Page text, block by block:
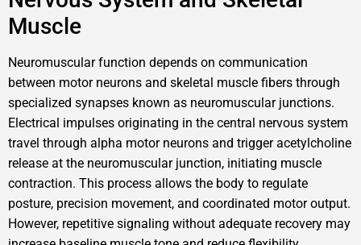
Muscle
Neuromuscular function depends on communication
between motor neurons and skeletal muscle fibers through
specialized synapses known as neuromuscular junctions.
Electrical impulses originating in the central nervous system
travel through alpha motor neurons and trigger acetylcholine
release at the neuromuscular junction, initiating muscle
contraction. This process allows the body to regulate
posture, precision movement, and coordinated motor output.
However, repetitive signaling without adequate recovery may